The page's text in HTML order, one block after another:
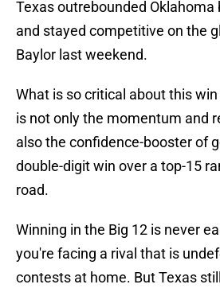
Texas outrebounded Oklahoma
and stayed competitive on the
Baylor last weekend.
What is so critical about this
is not only the momentum and
also the confidence-booster of
double-digit win over a top-15
road.
Winning in the Big 12 is never
you're facing a rival that is
contests at home. But Texas